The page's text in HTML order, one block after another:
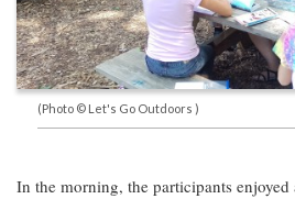
(Photo © Let's Go Outdoors )
In the morning, the participants